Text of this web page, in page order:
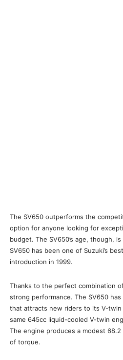
The SV650 outperforms the
option for anyone looking for
budget. The SV650’s age, though,
SV650 has been one of Suzuki’s
introduction in 1999.
Thanks to the perfect combination
strong performance. The SV650
that attracts new riders to its V-
same 645cc liquid-cooled V-twin
The engine produces a modest
of torque.